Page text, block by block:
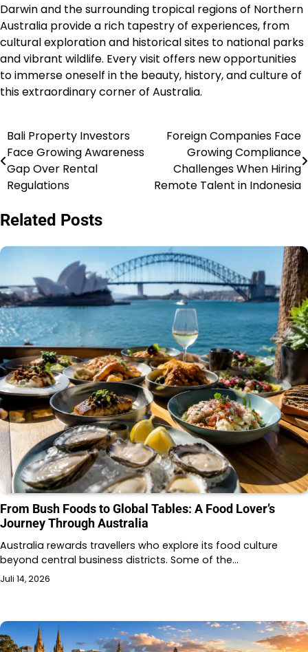
Darwin and the surrounding tropical regions of Northern
Australia provide a rich tapestry of experiences, from
cultural exploration and historical sites to national parks
and vibrant wildlife. Every visit offers new opportunities
to immerse oneself in the beauty, history, and culture of
this extraordinary corner of Australia.
Navigasi
pos
Bali Property Investors
Face Growing Awareness
Gap Over Rental
Regulations
Foreign Companies Face
Growing Compliance
Challenges When Hiring
Remote Talent in Indonesia
Related Posts
From Bush Foods to Global Tables: A Food Lover’s
Journey Through Australia
Australia rewards travellers who explore its food culture
beyond central business districts. Some of the…
Juli 14, 2026